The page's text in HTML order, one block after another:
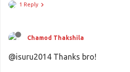
1 Reply
Chamod Thakshila
@isuru2014 Thanks bro!